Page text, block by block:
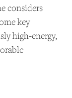
considers
key
high-energy,